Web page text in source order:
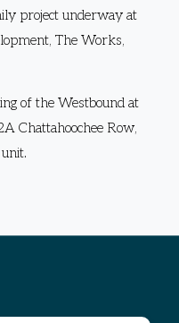
project underway at
The Works,
of the Westbound at
Chattahoochee Row,